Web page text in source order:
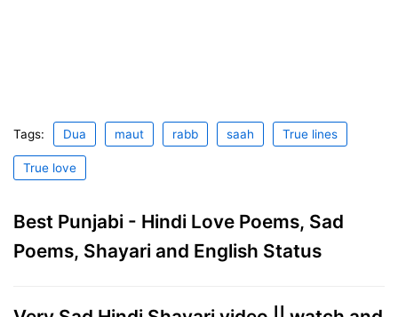
Tags: Dua maut rabb saah True lines
True love
Best Punjabi - Hindi Love Poems, Sad
Poems, Shayari and English Status